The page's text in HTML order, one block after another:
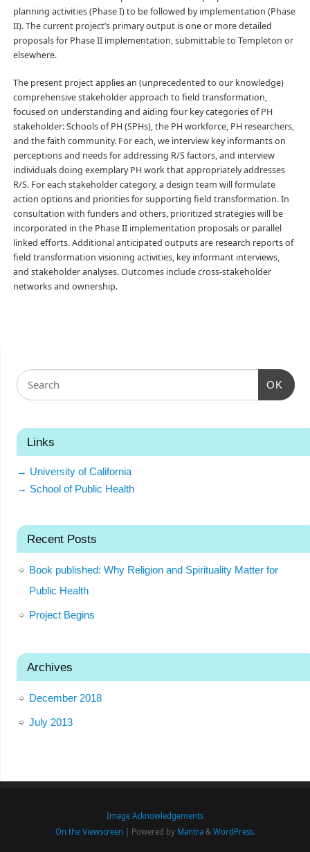
planning activities (Phase I) to be followed by implementation (Phase
II). The current project’s primary output is one or more detailed
proposals for Phase II implementation, submittable to Templeton or
elsewhere.
The present project applies an (unprecedented to our knowledge)
comprehensive stakeholder approach to field transformation,
focused on understanding and aiding four key categories of PH
stakeholder: Schools of PH (SPHs), the PH workforce, PH researchers,
and the faith community. For each, we interview key informants on
perceptions and needs for addressing R/S factors, and interview
individuals doing exemplary PH work that appropriately addresses
R/S. For each stakeholder category, a design team will formulate
action options and priorities for supporting field transformation. In
consultation with funders and others, prioritized strategies will be
incorporated in the Phase II implementation proposals or parallel
linked efforts. Additional anticipated outputs are research reports of
field transformation visioning activities, key informant interviews,
and stakeholder analyses. Outcomes include cross-stakeholder
networks and ownership.
OK
Links
→ University of California
→ School of Public Health
Recent Posts
Book published: Why Religion and Spirituality Matter for
Public Health
Project Begins
Archives
December 2018
July 2013
Image Acknowledgements
On the Viewscreen | Powered by Mantra& WordPress.